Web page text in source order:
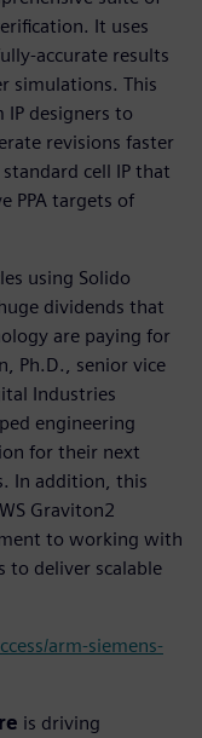
It uses
accurate results
simulations. This
designers to
revisions faster
cell IP that
PPA targets of
using Solido
dividends that
are paying for
Ph.D., senior vice
Industries
engineering
for their next
In addition, this
Graviton2
to working with
to deliver scalable
arm-siemens-
is driving